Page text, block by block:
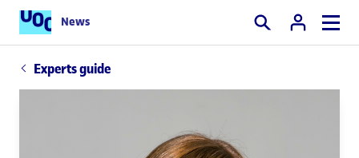
News Search
Experts guide